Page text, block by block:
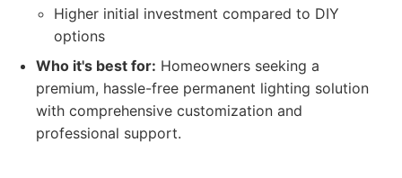
Higher initial investment compared to DIY
options
Who it's best for: Homeowners seeking a
premium, hassle-free permanent lighting solution
with comprehensive customization and
professional support.